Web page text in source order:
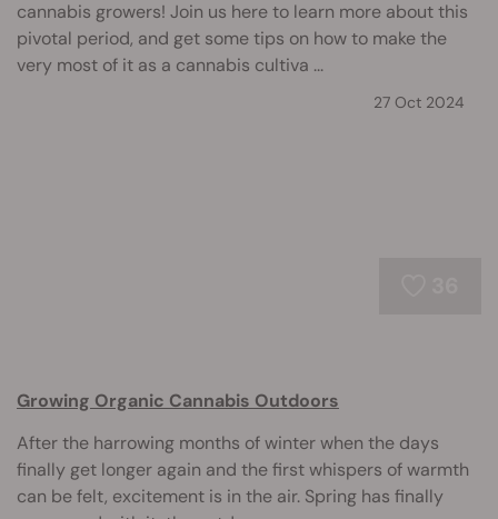
cannabis growers! Join us here to learn more about this
pivotal period, and get some tips on how to make the
very most of it as a cannabis cultiva ...
27 Oct 2024
Growing Organic Cannabis Outdoors
After the harrowing months of winter when the days
finally get longer again and the first whispers of warmth
can be felt, excitement is in the air. Spring has finally